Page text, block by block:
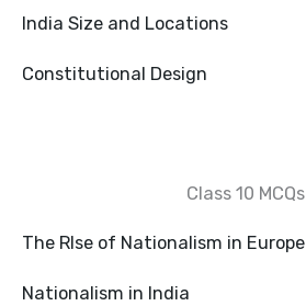
India Size and Locations
Constitutional Design
Class 10 MCQs
The RIse of Nationalism in Europe
Nationalism in India